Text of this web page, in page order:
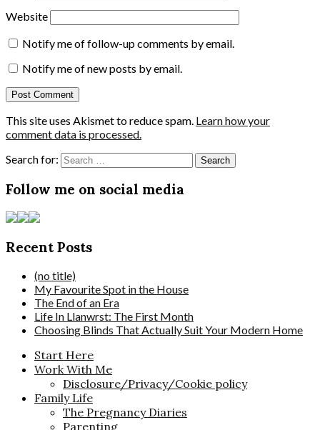
Website
Notify me of follow-up comments by email.
Notify me of new posts by email.
This site uses Akismet to reduce spam. Learn how your
comment data is processed.
Search for:
Follow me on social media
Recent Posts
(no title)
My Favourite Spot in the House
The End of an Era
Life In Llanwrst: The First Month
Choosing Blinds That Actually Suit Your Modern Home
Start Here
Work With Me
Disclosure/Privacy/Cookie policy
Family Life
The Pregnancy Diaries
Parenting